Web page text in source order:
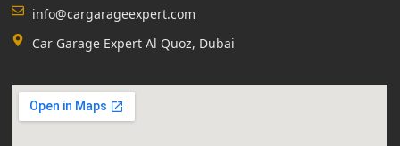
info@cargarageexpert.com
Car Garage Expert Al Quoz, Dubai